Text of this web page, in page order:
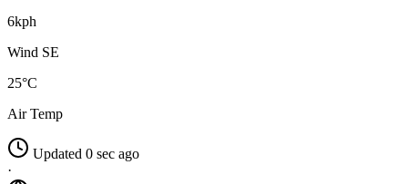
6kph
Wind SE
25°C
Air Temp
Updated 0 sec ago
·